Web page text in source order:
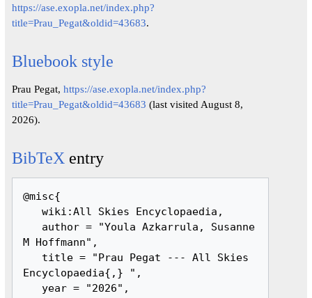
https://ase.exopla.net/index.php?
title=Prau_Pegat&oldid=43683.
Bluebook style
Prau Pegat, https://ase.exopla.net/index.php?
title=Prau_Pegat&oldid=43683 (last visited August 8,
2026).
BibTeX entry
@misc{
   wiki:All Skies Encyclopaedia,
M Hoffmann",
Encyclopaedia{,} ",